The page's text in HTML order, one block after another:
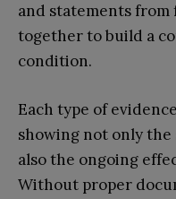
and statements
together to build a
condition.
Each type of
showing not only
also the ongoing
Without proper